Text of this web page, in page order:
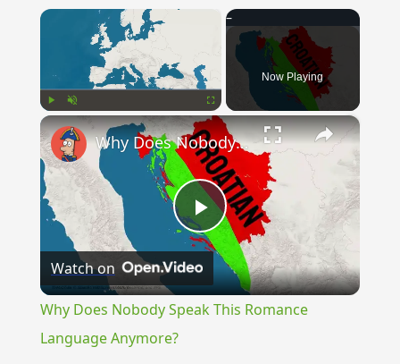
Unmute Fullscreen
Now Playing
×
Play
Video
Why Does Nobody Speak This Romance Language Anymore?
Watch on
Why Does Nobody Speak This Romance
Language Anymore?